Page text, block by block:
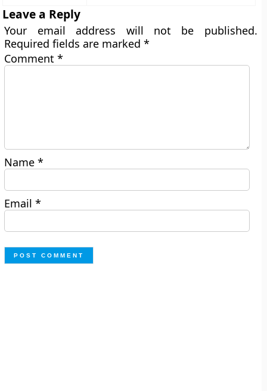
Leave a Reply
Your email address will not be published.
Required fields are marked*
Comment*
Name*
Email*